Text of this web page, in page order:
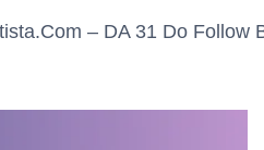
– DA 31 Do Follow